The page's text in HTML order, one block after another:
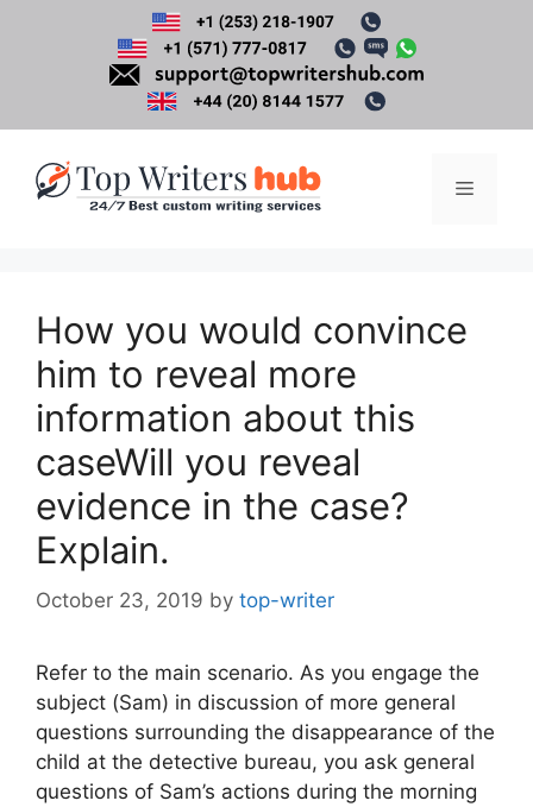
Menu
How you would convince
him to reveal more
information about this
caseWill you reveal
evidence in the case?
Explain.
October 23, 2019 by top-writer
Refer to the main scenario. As you engage the
subject (Sam) in discussion of more general
questions surrounding the disappearance of the
child at the detective bureau, you ask general
questions of Sam’s actions during the morning